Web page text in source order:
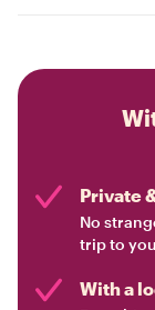
Private
No
trip to
With a